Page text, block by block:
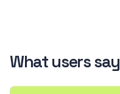
What users say